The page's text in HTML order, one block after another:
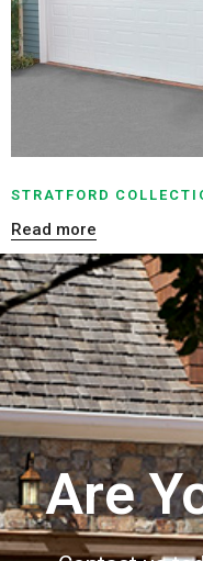
STRATFORD
Read more
Are